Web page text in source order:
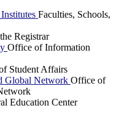
Faculties, Schools,
Registrar
Office of Information
Student Affairs
Global Network Office of
Education Center